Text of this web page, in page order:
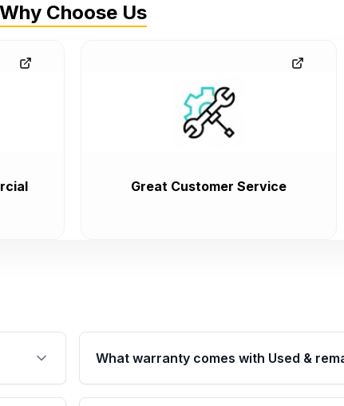
Why Choose Us
Great Customer Service
What warranty comes with Used &
Qualifying transmissions are backed